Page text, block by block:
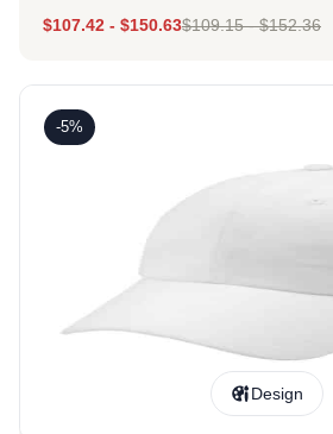
$107.42 - $150.63$109.15-$152.36
-5%
Design